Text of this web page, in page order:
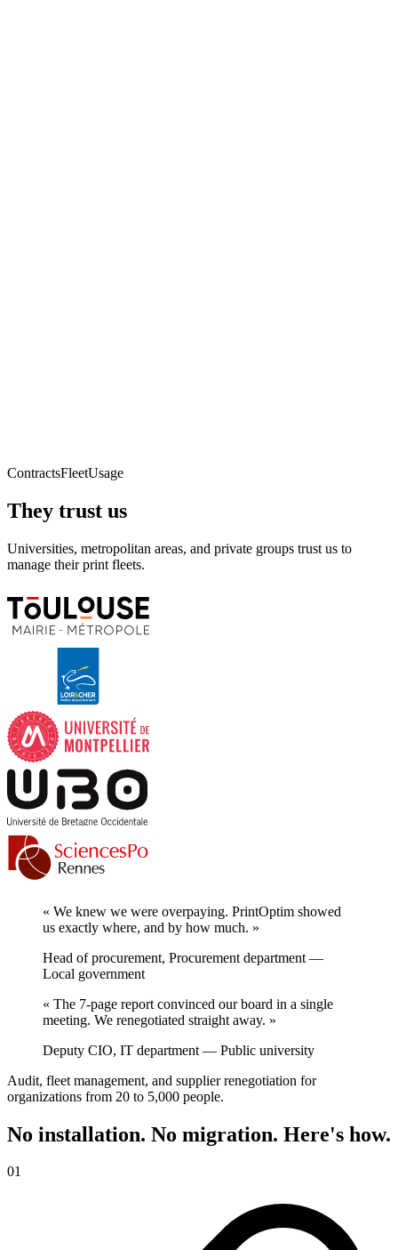
ContractsFleetUsage
They trust us
Universities, metropolitan areas, and private groups trust us to
manage their print fleets.
« We knew we were overpaying. PrintOptim showed
us exactly where, and by how much. »
Head of procurement, Procurement department —
Local government
« The 7-page report convinced our board in a single
meeting. We renegotiated straight away. »
Deputy CIO, IT department — Public university
Audit, fleet management, and supplier renegotiation for
organizations from 20 to 5,000 people.
No installation. No migration. Here's how.
01